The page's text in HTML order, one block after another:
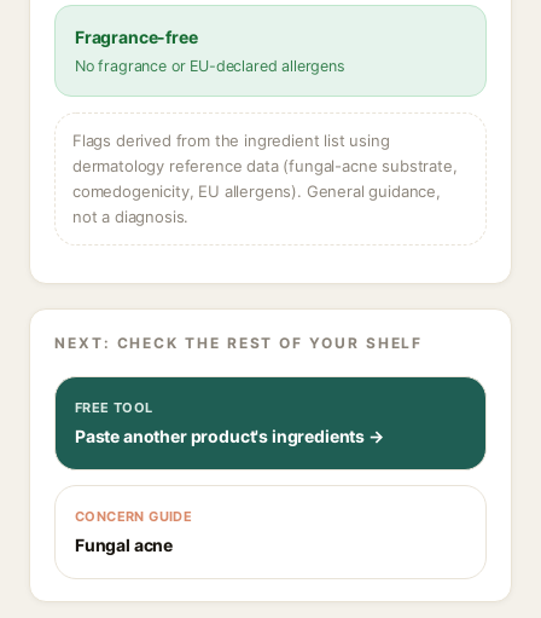
Fragrance-free
No fragrance or EU-declared allergens
Flags derived from the ingredient list using
dermatology reference data (fungal-acne substrate,
comedogenicity, EU allergens). General guidance,
not a diagnosis.
NEXT: CHECK THE REST OF YOUR SHELF
FREE TOOL
Paste another product's ingredients →
CONCERN GUIDE
Fungal acne